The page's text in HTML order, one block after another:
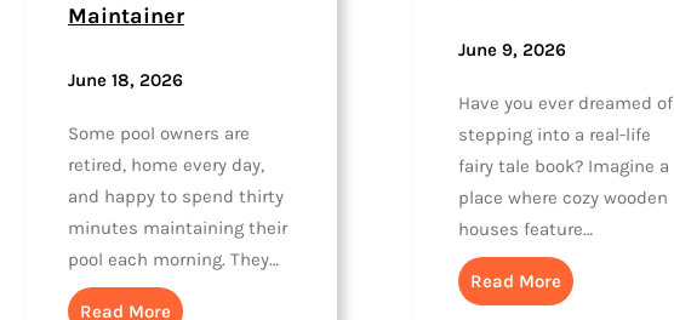
Maintainer
June 18, 2026
Some pool owners are
retired, home every day,
and happy to spend thirty
minutes maintaining their
pool each morning. They…
Read More
June 9, 2026
Have you ever dreamed of
stepping into a real-life
fairy tale book? Imagine a
place where cozy wooden
houses feature…
Read More